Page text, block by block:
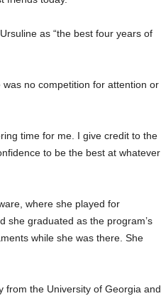
as “the best four years of
no competition for attention or
time for me. I give credit to the
to be the best at whatever
where she played for
she graduated as the program’s
while she was there. She
from the University of Georgia and